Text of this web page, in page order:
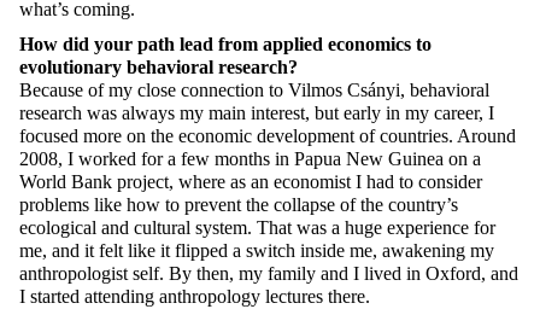
what’s coming.
How did your path lead from applied economics to
evolutionary behavioral research?
Because of my close connection to Vilmos Csányi, behavioral
research was always my main interest, but early in my career, I
focused more on the economic development of countries. Around
2008, I worked for a few months in Papua New Guinea on a
World Bank project, where as an economist I had to consider
problems like how to prevent the collapse of the country’s
ecological and cultural system. That was a huge experience for
me, and it felt like it flipped a switch inside me, awakening my
anthropologist self. By then, my family and I lived in Oxford, and
I started attending anthropology lectures there.